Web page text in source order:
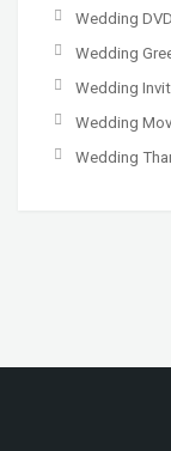
Wedding
Wedding
Wedding
Wedding
Wedding